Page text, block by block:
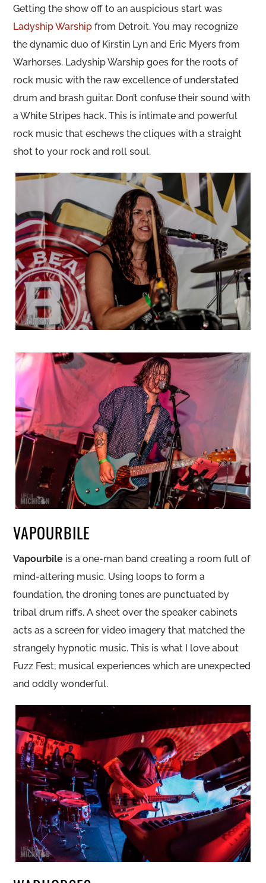
Getting the show off to an auspicious start was
Ladyship Warship from Detroit. You may recognize
the dynamic duo of Kirstin Lyn and Eric Myers from
Warhorses. Ladyship Warship goes for the roots of
rock music with the raw excellence of understated
drum and brash guitar. Don’t confuse their sound with
a White Stripes hack. This is intimate and powerful
rock music that eschews the cliques with a straight
shot to your rock and roll soul.
VAPOURBILE
Vapourbile is a one-man band creating a room full of
mind-altering music. Using loops to form a
foundation, the droning tones are punctuated by
tribal drum riffs. A sheet over the speaker cabinets
acts as a screen for video imagery that matched the
strangely hypnotic music. This is what I love about
Fuzz Fest; musical experiences which are unexpected
and oddly wonderful.